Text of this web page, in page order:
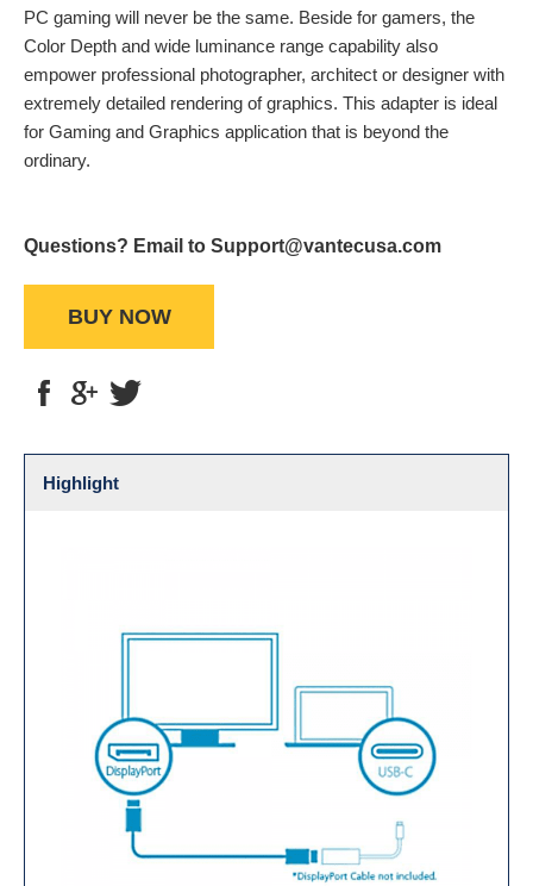
PC gaming will never be the same. Beside for gamers, the
Color Depth and wide luminance range capability also
empower professional photographer, architect or designer with
extremely detailed rendering of graphics. This adapter is ideal
for Gaming and Graphics application that is beyond the
ordinary.
Questions? Email to Support@vantecusa.com
BUY NOW
Highlight